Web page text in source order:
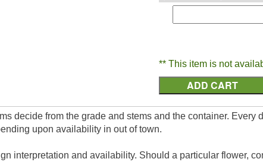
** This item is not
decide from the grade and stems and the container. Every
upon availability in out of town.
interpretation and availability. Should a particular flower,